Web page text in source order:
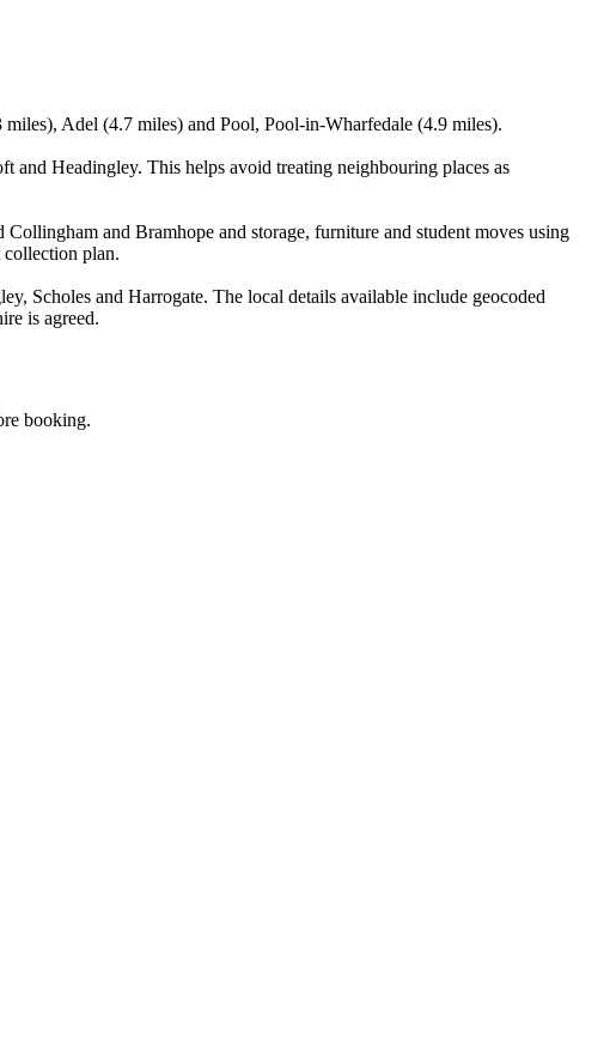
Adel (4.7 miles) and Pool, Pool-in-Wharfedale (4.9 miles).
and Headingley. This helps avoid treating neighbouring places as
and Bramhope and storage, furniture and student moves using
collection plan.
Scholes and Harrogate. The local details available include geocoded
is agreed.
booking.